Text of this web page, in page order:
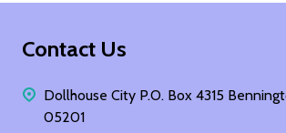
Footer
Contact Us
Dollhouse City P.O. Box 4315
05201